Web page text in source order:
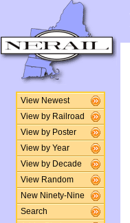
View Newest
View by Railroad
View by Poster
View by Year
View by Decade
View Random
New Ninety-Nine
Search